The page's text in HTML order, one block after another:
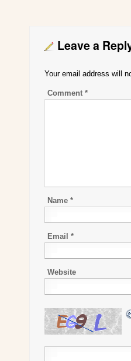
Leave a
Your email address will
Comment *
Name *
Email *
Website